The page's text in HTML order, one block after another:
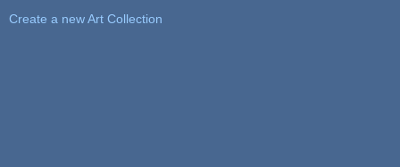
Create a new Art Collection